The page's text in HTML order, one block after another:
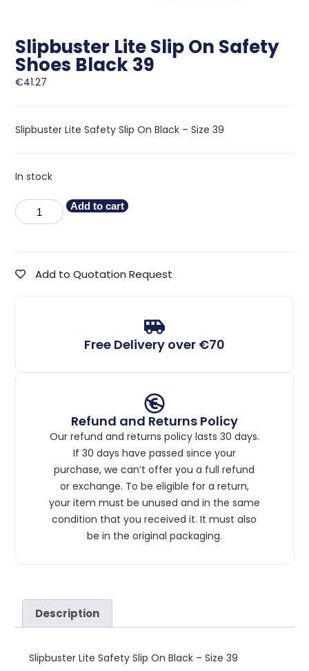
Slipbuster Lite Slip On Safety
Shoes Black 39
€41.27
Slipbuster Lite Safety Slip On Black – Size 39
In stock
Add to cart
Add to Quotation Request
Free Delivery over €70
Refund and Returns Policy
Our refund and returns policy lasts 30 days.
If 30 days have passed since your
purchase, we can’t offer you a full refund
or exchange. To be eligible for a return,
your item must be unused and in the same
condition that you received it. It must also
be in the original packaging.
Description
Slipbuster Lite Safety Slip On Black – Size 39